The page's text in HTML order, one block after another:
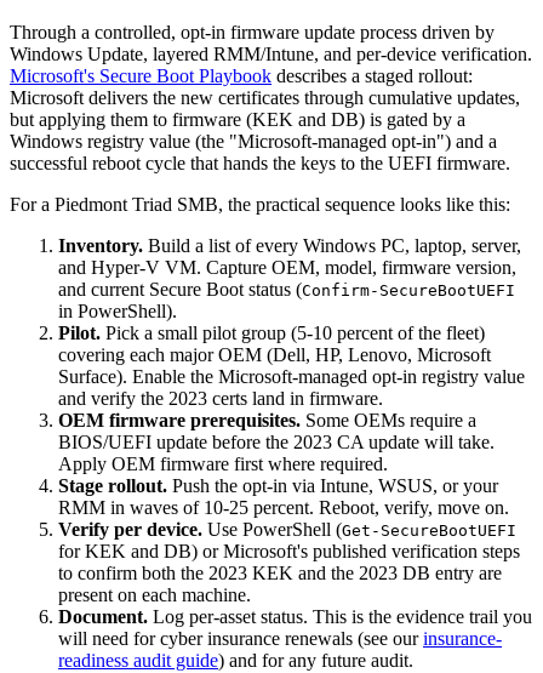
Through a controlled, opt-in firmware update process driven by
Windows Update, layered RMM/Intune, and per-device verification.
Microsoft's Secure Boot Playbook describes a staged rollout:
Microsoft delivers the new certificates through cumulative updates,
but applying them to firmware (KEK and DB) is gated by a
Windows registry value (the "Microsoft-managed opt-in") and a
successful reboot cycle that hands the keys to the UEFI firmware.
For a Piedmont Triad SMB, the practical sequence looks like this:
Inventory. Build a list of every Windows PC, laptop, server,
and Hyper-V VM. Capture OEM, model, firmware version,
and current Secure Boot status (Confirm-SecureBootUEFI
in PowerShell).
Pilot. Pick a small pilot group (5-10 percent of the fleet)
covering each major OEM (Dell, HP, Lenovo, Microsoft
Surface). Enable the Microsoft-managed opt-in registry value
and verify the 2023 certs land in firmware.
OEM firmware prerequisites. Some OEMs require a
BIOS/UEFI update before the 2023 CA update will take.
Apply OEM firmware first where required.
Stage rollout. Push the opt-in via Intune, WSUS, or your
RMM in waves of 10-25 percent. Reboot, verify, move on.
Verify per device. Use PowerShell (Get-SecureBootUEFI
for KEK and DB) or Microsoft's published verification steps
to confirm both the 2023 KEK and the 2023 DB entry are
present on each machine.
Document. Log per-asset status. This is the evidence trail you
will need for cyber insurance renewals (see ourinsurance-
readiness audit guide) and for any future audit.